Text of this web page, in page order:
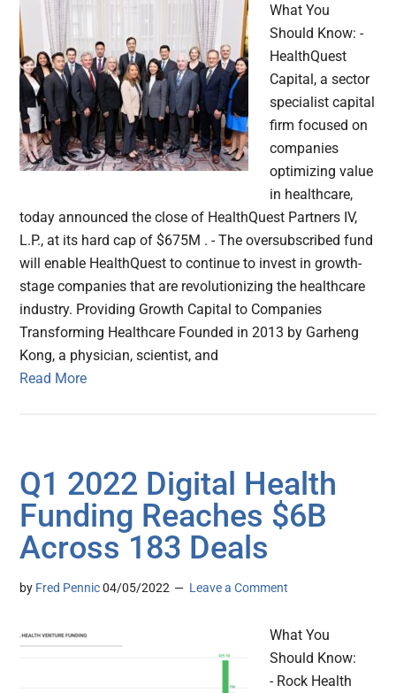
What You
Should Know: -
HealthQuest
Capital, a sector
specialist capital
firm focused on
companies
optimizing value
in healthcare,
today announced the close of HealthQuest Partners IV,
L.P., at its hard cap of $675M . - The oversubscribed fund
will enable HealthQuest to continue to invest in growth-
stage companies that are revolutionizing the healthcare
industry. Providing Growth Capital to Companies
Transforming Healthcare Founded in 2013 by Garheng
Kong, a physician, scientist, and
Read More
Q1 2022 Digital Health
Funding Reaches $6B
Across 183 Deals
by Fred Pennic 04/05/2022 Leave a Comment
What You
Should Know:
- Rock Health